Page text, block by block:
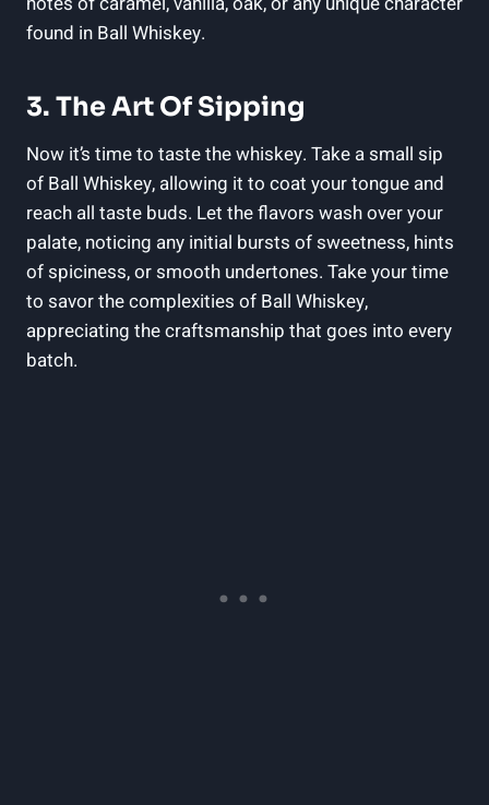
found in Ball Whiskey.
3. The Art Of Sipping
Now it’s time to taste the whiskey. Take a small sip
of Ball Whiskey, allowing it to coat your tongue and
reach all taste buds. Let the flavors wash over your
palate, noticing any initial bursts of sweetness, hints
of spiciness, or smooth undertones. Take your time
to savor the complexities of Ball Whiskey,
appreciating the craftsmanship that goes into every
batch.